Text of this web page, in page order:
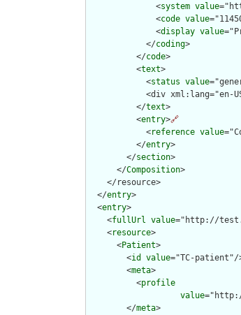
              <
system value
              <
code value
              <
display value
            </
coding>
          </
code>
          <
text>
            <
status value
<div xml:lang="en-
          </
text>
          <
entry>🔗
            <
reference value
          </
entry>
        </
section>
      </
Composition>
    </resource>
  </
entry>
  <
entry>
    <
fullUrl value="http://
    <
resource>
      <
Patient>
        <
id value="TC-patient"/
        <
meta>
          <
profile
value
        </
meta>